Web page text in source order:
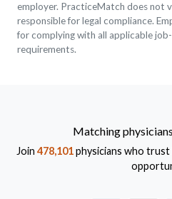
employer. PracticeMatch does not
responsible for legal compliance.
for complying with all applicable
requirements.
Matching
Join 478,101physicians who